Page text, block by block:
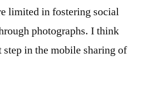
limited in fostering social
photographs. I think
step in the mobile sharing of